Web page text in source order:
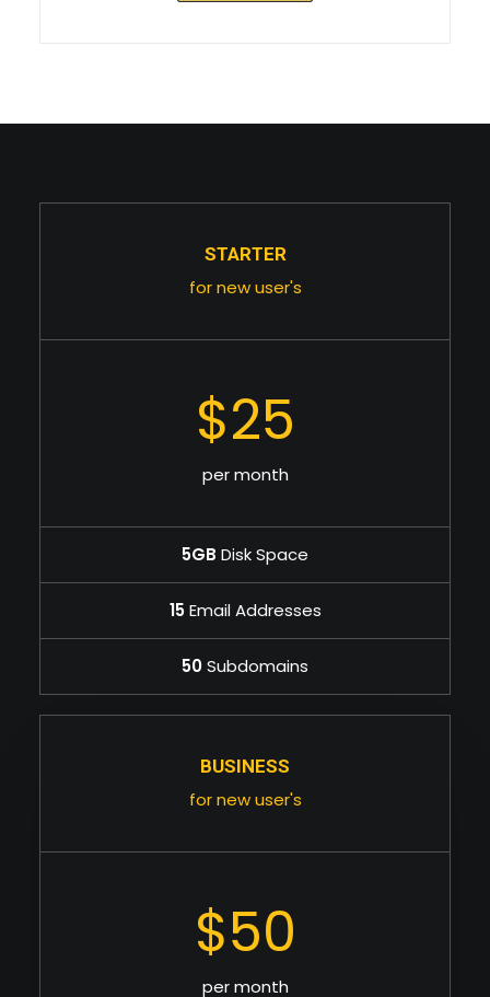
STARTER
for new user's
$25
per month
5GB Disk Space
15Email Addresses
50Subdomains
BUSINESS
for new user's
$50
per month